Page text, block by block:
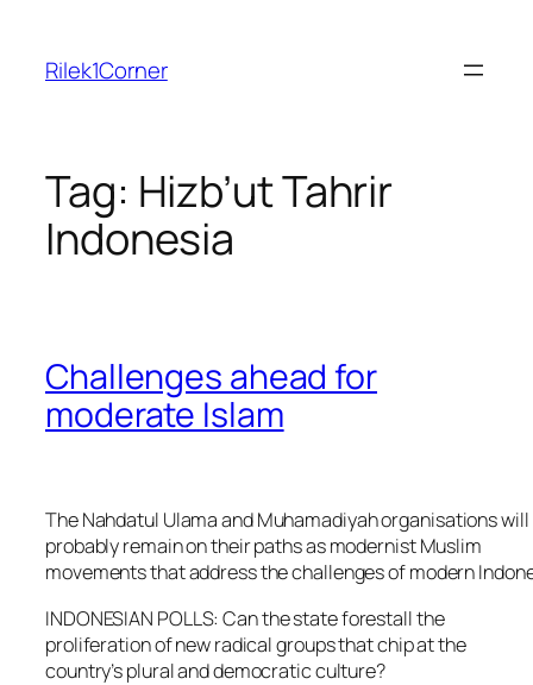
content
Rilek1Corner
Tag: Hizb’ut Tahrir
Indonesia
Challenges ahead for
moderate Islam
The Nahdatul Ulama and Muhamadiyah organisations will
probably remain on their paths as modernist Muslim
movements that address the challenges of modern
INDONESIAN POLLS: Can the state forestall the
proliferation of new radical groups that chip at the
country’s plural and democratic culture?